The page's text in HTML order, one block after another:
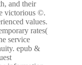
and their
victorious ©.
values.
rates(
service
epub &